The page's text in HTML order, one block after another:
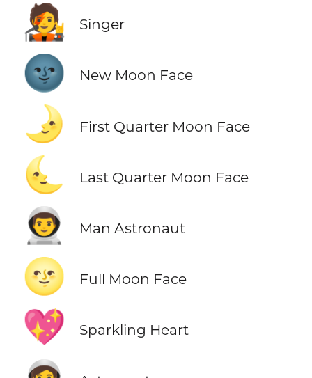
🧑‍🎤 Singer
🌚 New Moon Face
🌛 First Quarter Moon Face
🌜 Last Quarter Moon Face
👨‍🚀 Man Astronaut
🌝 Full Moon Face
💖 Sparkling Heart